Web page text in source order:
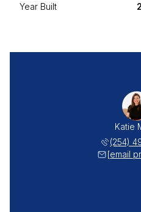
Year Built
Katie
(254)
[email